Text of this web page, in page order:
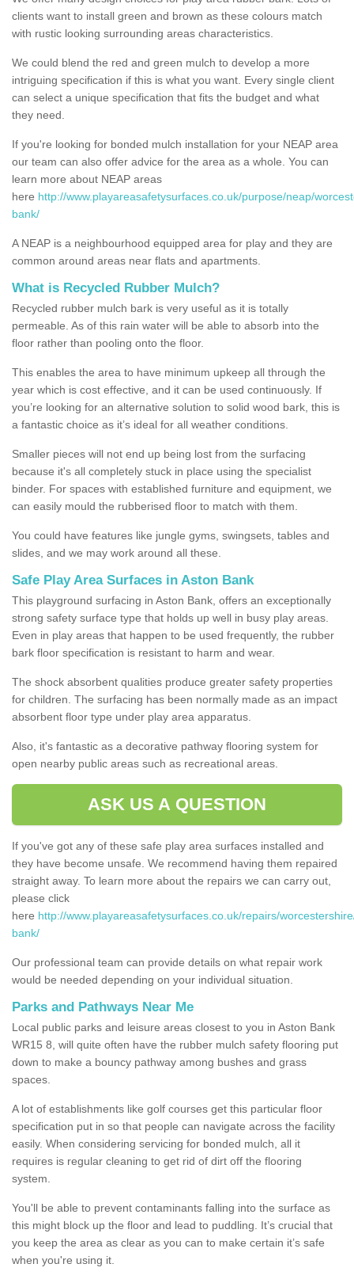
clients want to install green and brown as these colours match
with rustic looking surrounding areas characteristics.
We could blend the red and green mulch to develop a more
intriguing specification if this is what you want. Every single client
can select a unique specification that fits the budget and what
they need.
If you're looking for bonded mulch installation for your NEAP area
our team can also offer advice for the area as a whole. You can
learn more about NEAP areas
here http://www.playareasafetysurfaces.co.uk/purpose/neap/
bank/
A NEAP is a neighbourhood equipped area for play and they are
common around areas near flats and apartments.
What is Recycled Rubber Mulch?
Recycled rubber mulch bark is very useful as it is totally
permeable. As of this rain water will be able to absorb into the
floor rather than pooling onto the floor.
This enables the area to have minimum upkeep all through the
year which is cost effective, and it can be used continuously. If
you’re looking for an alternative solution to solid wood bark, this is
a fantastic choice as it’s ideal for all weather conditions.
Smaller pieces will not end up being lost from the surfacing
because it's all completely stuck in place using the specialist
binder. For spaces with established furniture and equipment, we
can easily mould the rubberised floor to match with them.
You could have features like jungle gyms, swingsets, tables and
slides, and we may work around all these.
Safe Play Area Surfaces in Aston Bank
This playground surfacing in Aston Bank, offers an exceptionally
strong safety surface type that holds up well in busy play areas.
Even in play areas that happen to be used frequently, the rubber
bark floor specification is resistant to harm and wear.
The shock absorbent qualities produce greater safety properties
for children. The surfacing has been normally made as an impact
absorbent floor type under play area apparatus.
Also, it's fantastic as a decorative pathway flooring system for
open nearby public areas such as recreational areas.
ASK US A QUESTION
If you've got any of these safe play area surfaces installed and
they have become unsafe. We recommend having them repaired
straight away. To learn more about the repairs we can carry out,
please click
here http://www.playareasafetysurfaces.co.uk/repairs/
bank/
Our professional team can provide details on what repair work
would be needed depending on your individual situation.
Parks and Pathways Near Me
Local public parks and leisure areas closest to you in Aston Bank
WR15 8, will quite often have the rubber mulch safety flooring put
down to make a bouncy pathway among bushes and grass
spaces.
A lot of establishments like golf courses get this particular floor
specification put in so that people can navigate across the facility
easily. When considering servicing for bonded mulch, all it
requires is regular cleaning to get rid of dirt off the flooring
system.
You'll be able to prevent contaminants falling into the surface as
this might block up the floor and lead to puddling. It’s crucial that
you keep the area as clear as you can to make certain it’s safe
when you're using it.